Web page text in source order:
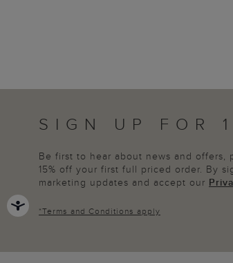
SIGN UP FOR
Be first to hear about news and offers,
15% off your first full priced order. By
marketing updates and accept our
*Terms and Conditions apply